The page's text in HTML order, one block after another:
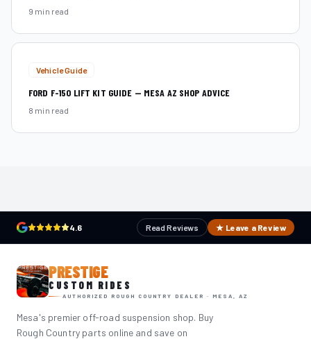
9 min read
Vehicle Guide
FORD F-150 LIFT KIT GUIDE — MESA AZ SHOP ADVICE
8 min read
4.6 Read Reviews ★ Leave a Review
PRESTIGE
CUSTOM RIDES
AUTHORIZED ROUGH COUNTRY DEALER · MESA, AZ
Mesa's premier off-road suspension shop. Buy
Rough Country parts online and save on